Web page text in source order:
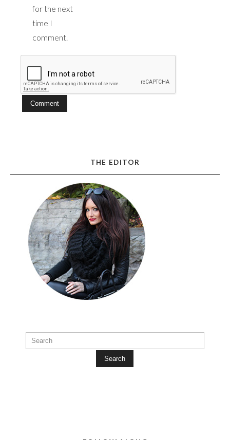
for the next
time I
comment.
THE EDITOR
Search